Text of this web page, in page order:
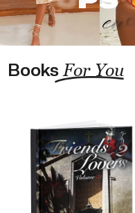
Books For You